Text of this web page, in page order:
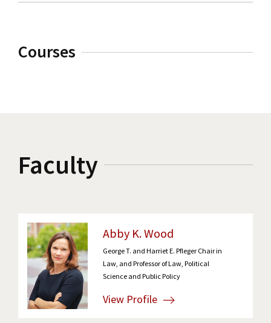
Courses
Faculty
Abby K. Wood
George T. and Harriet E. Pfleger Chair in
Law, and Professor of Law, Political
Science and Public Policy
View Profile